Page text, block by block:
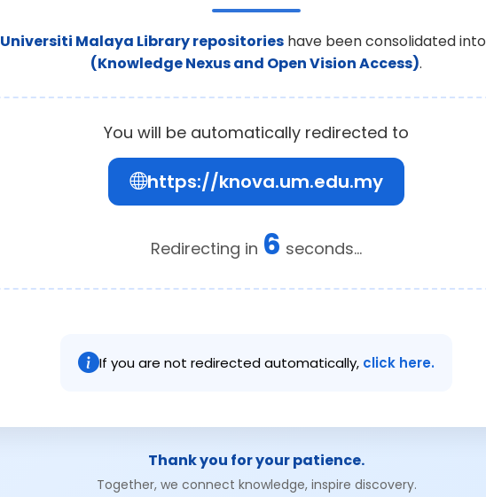
Universiti Malaya Library repositories have been consolidated into
(Knowledge Nexus and Open Vision Access).
You will be automatically redirected to
https://knova.um.edu.my
Redirecting in 6 seconds...
If you are not redirected automatically, click here.
Thank you for your patience.
Together, we connect knowledge, inspire discovery.